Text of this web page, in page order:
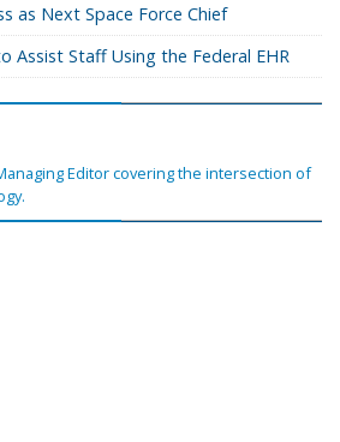
as Next Space Force Chief
Assist Staff Using the Federal EHR
Editor covering the intersection of